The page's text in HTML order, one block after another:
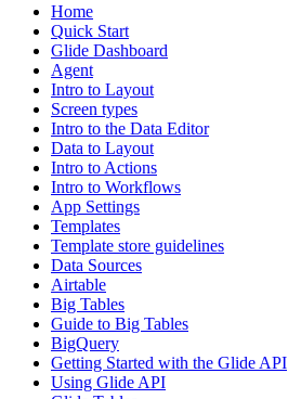
Home
Quick Start
Glide Dashboard
Agent
Intro to Layout
Screen types
Intro to the Data Editor
Data to Layout
Intro to Actions
Intro to Workflows
App Settings
Templates
Template store guidelines
Data Sources
Airtable
Big Tables
Guide to Big Tables
BigQuery
Getting Started with the Glide API
Using Glide API